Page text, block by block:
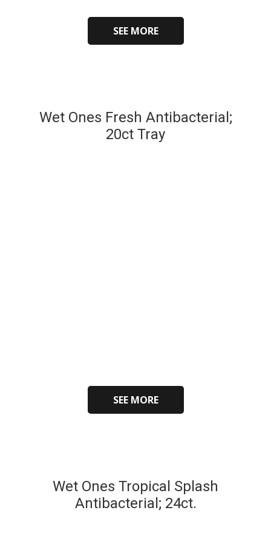
SEE MORE
Wet Ones Fresh Antibacterial;
20ct Tray
SEE MORE
Wet Ones Tropical Splash
Antibacterial; 24ct.